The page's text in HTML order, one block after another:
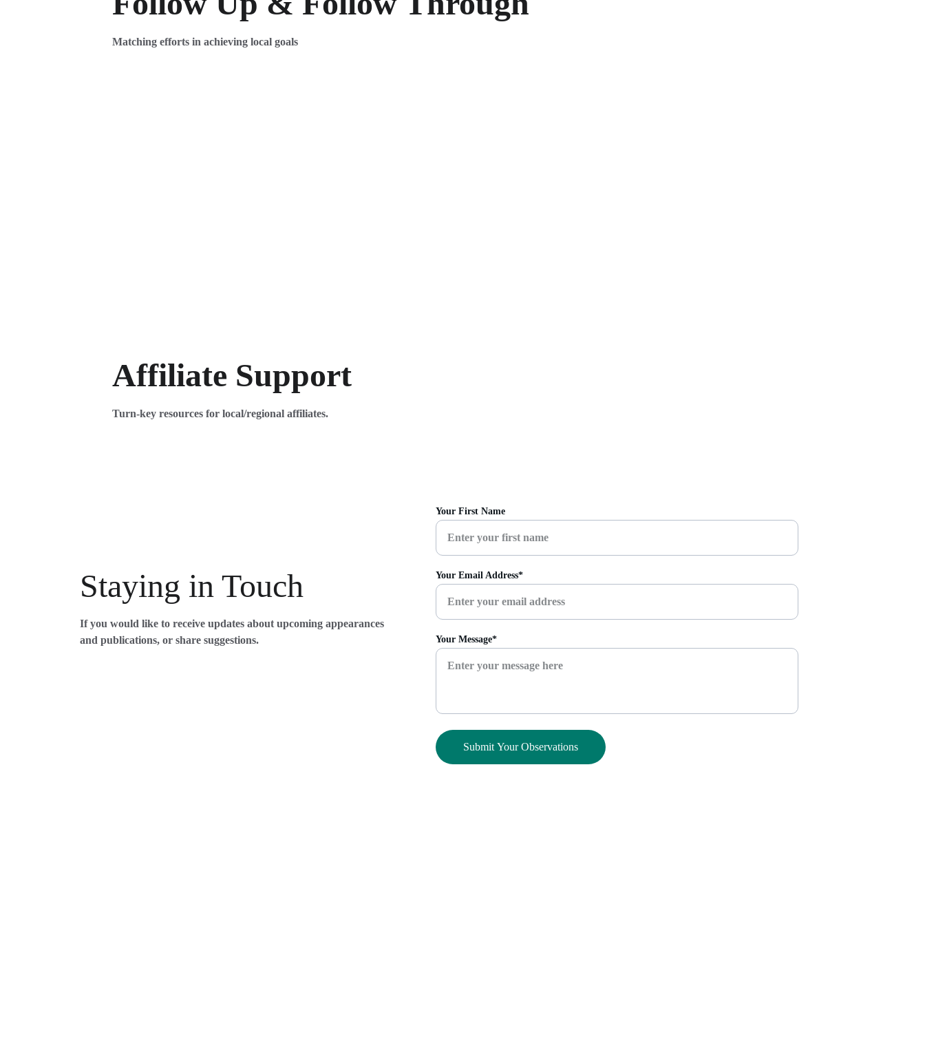
Matching efforts in achieving local goals
Affiliate Support
Turn-key resources for local/regional affiliates.
Staying in Touch
Your First Name
Your Email Address*
Your Message*
Submit Your Observations
If you would like to receive updates about upcoming appearances
and publications, or share suggestions.